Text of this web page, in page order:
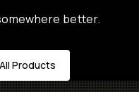
better.
Products